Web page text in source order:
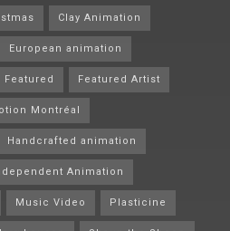
Clay Animation
European animation
Featured Featured Artist
Montréal
Handcrafted animation
Animation
Music Video Plasticine